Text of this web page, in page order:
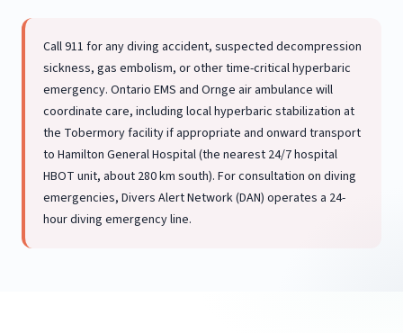
Call 911 for any diving accident, suspected decompression
sickness, gas embolism, or other time-critical hyperbaric
emergency. Ontario EMS and Ornge air ambulance will
coordinate care, including local hyperbaric stabilization at
the Tobermory facility if appropriate and onward transport
to Hamilton General Hospital (the nearest 24/7 hospital
HBOT unit, about 280 km south). For consultation on diving
emergencies, Divers Alert Network (DAN) operates a 24-
hour diving emergency line.